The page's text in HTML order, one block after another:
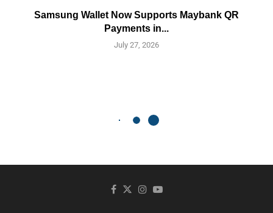
Samsung Wallet Now Supports Maybank QR
Payments in...
July 27, 2026